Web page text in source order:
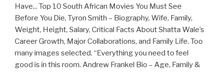
Have... Top 10 South African Movies You Must See
Before You Die, Tyron Smith – Biography, Wife, Family,
Weight, Height, Salary, Critical Facts About Shatta Wale’s
Career Growth, Major Collaborations, and Family Life. Too
many images selected. “Everything you need to feel
good is in this room. Andrew Frankel Bio – Age, Family &